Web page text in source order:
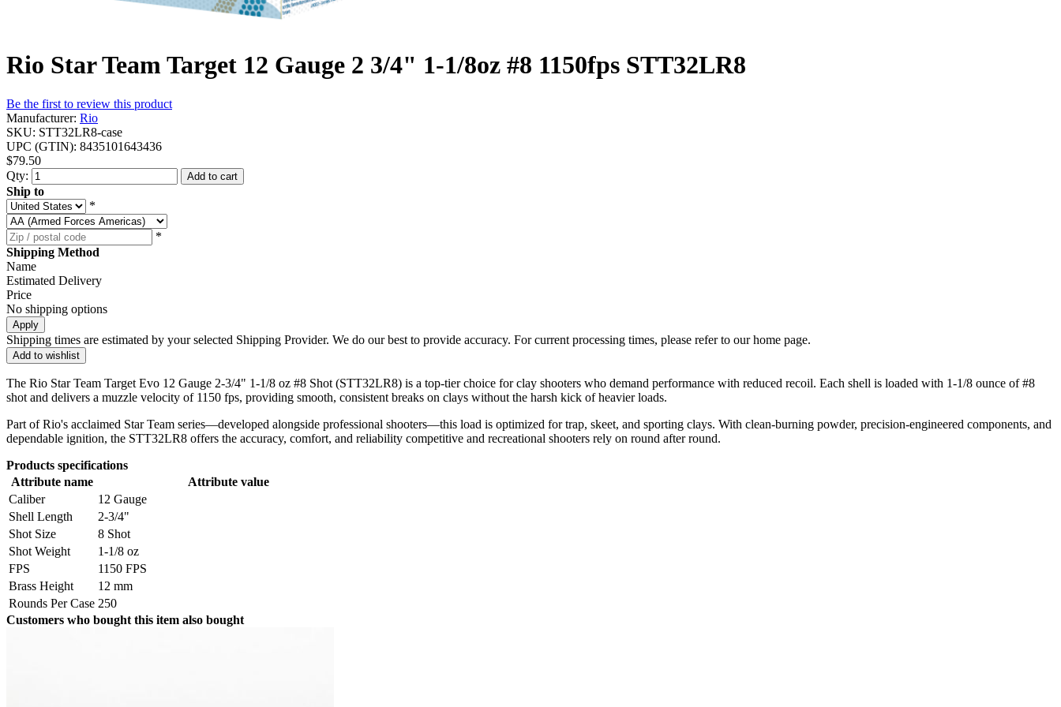
Rio Star Team Target 12 Gauge 2 3/4" 1-1/8oz #8 1150fps STT32LR8
Be the first to review this product
Manufacturer: Rio
SKU: STT32LR8-case
UPC (GTIN): 8435101643436
$79.50
Qty:
Add to cart
Ship to
*
*
Shipping Method
Name
Estimated Delivery
Price
No shipping options
Apply
Shipping times are estimated by your selected Shipping Provider. We do our best to provide accuracy. For current processing times, please refer to our home page.
Add to wishlist
The Rio Star Team Target Evo 12 Gauge 2-3/4" 1-1/8 oz #8 Shot (STT32LR8) is a top-tier choice for clay shooters who demand performance with reduced recoil. Each shell is loaded with 1-1/8 ounce of #8
shot and delivers a muzzle velocity of 1150 fps, providing smooth, consistent breaks on clays without the harsh kick of heavier loads.
Part of Rio's acclaimed Star Team series—developed alongside professional shooters—this load is optimized for trap, skeet, and sporting clays. With clean-burning powder, precision-engineered components, and
dependable ignition, the STT32LR8 offers the accuracy, comfort, and reliability competitive and recreational shooters rely on round after round.
Products specifications
Attribute name
Attribute value
Caliber
12 Gauge
Shell Length
2-3/4"
Shot Size
8 Shot
Shot Weight
1-1/8 oz
FPS
1150 FPS
Brass Height
12 mm
Rounds Per Case 250
Customers who bought this item also bought